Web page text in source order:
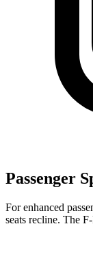
Passenger
For enhanced
seats recline. The F-